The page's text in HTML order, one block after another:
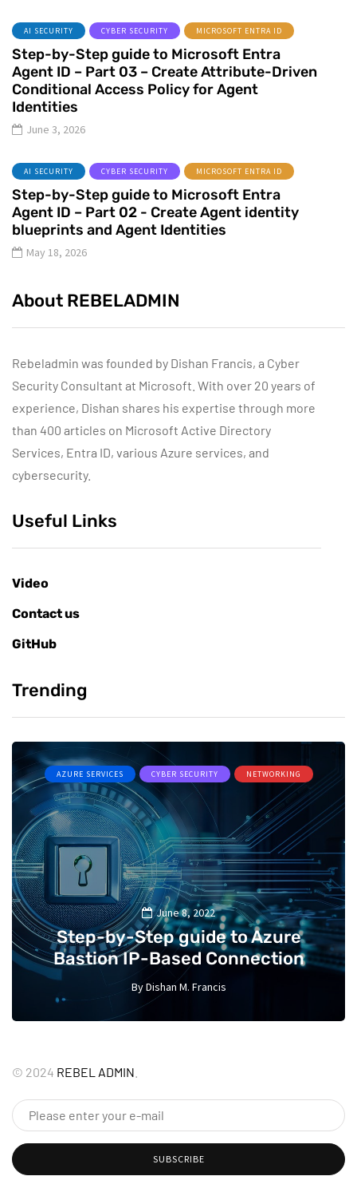
AI SECURITY CYBER SECURITY MICROSOFT ENTRA ID
Step-by-Step guide to Microsoft Entra
Agent ID – Part 03 – Create Attribute-Driven
Conditional Access Policy for Agent
Identities
June 3, 2026
AI SECURITY CYBER SECURITY MICROSOFT ENTRA ID
Step-by-Step guide to Microsoft Entra
Agent ID – Part 02 - Create Agent identity
blueprints and Agent Identities
May 18, 2026
About REBELADMIN
Rebeladmin was founded by Dishan Francis, a Cyber
Security Consultant at Microsoft. With over 20 years of
experience, Dishan shares his expertise through more
than 400 articles on Microsoft Active Directory
Services, Entra ID, various Azure services, and
cybersecurity.
Useful Links
Video
Contact us
GitHub
Trending
AZURE SERVICES CYBER SECURITY NETWORKING
June 8, 2022
Step-by-Step guide to Azure
Bastion IP-Based Connection
ByDishan M. Francis
© 2024 REBEL ADMIN
SUBSCRIBE